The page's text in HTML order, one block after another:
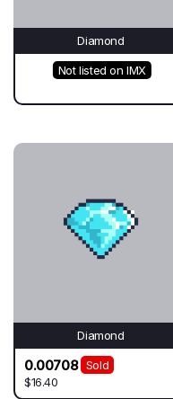
Diamond
Not listed on IMX
Diamond
0.00708
Sold
$16.40